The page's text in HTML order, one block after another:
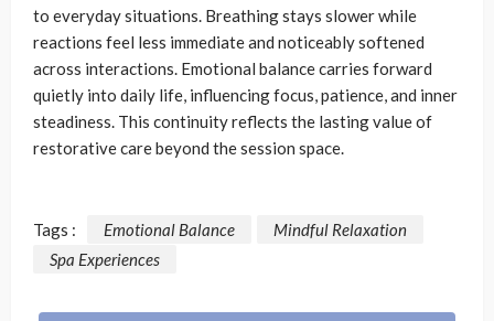
to everyday situations. Breathing stays slower while
reactions feel less immediate and noticeably softened
across interactions. Emotional balance carries forward
quietly into daily life, influencing focus, patience, and inner
steadiness. This continuity reflects the lasting value of
restorative care beyond the session space.
Tags : Emotional Balance
Mindful Relaxation
Spa Experiences